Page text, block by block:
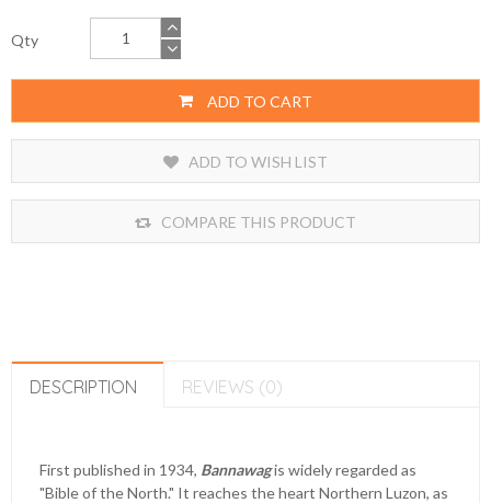
Qty
ADD TO CART
ADD TO WISH LIST
COMPARE THIS PRODUCT
DESCRIPTION REVIEWS (0)
First published in 1934, Bannawagis widely regarded as
"Bible of the North." It reaches the heart Northern Luzon, as